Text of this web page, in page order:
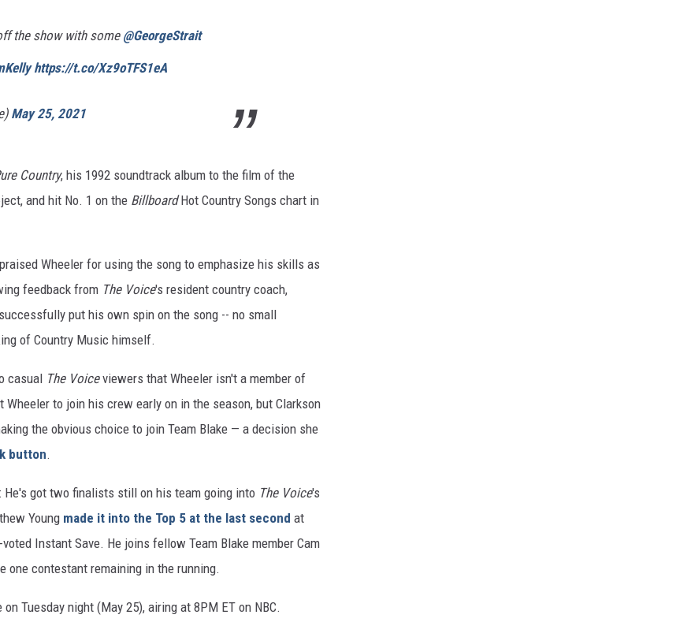
the show with some @GeorgeStrait
https://t.co/Xz9oTFS1eA
May 25, 2021
Country, his 1992 soundtrack album to the film of the
and hit No. 1 on the BillboardHot Country Songs chart in
Wheeler for using the song to emphasize his skills as
feedback from The Voice's resident country coach,
put his own spin on the song -- no small
of Country Music himself.
casual The Voiceviewers that Wheeler isn't a member of
to join his crew early on in the season, but Clarkson
the obvious choice to join Team Blake — a decision she
button.
He's got two finalists still on his team going into The Voice's
Young made it into the Top 5 at the last second at
Instant Save. He joins fellow Team Blake member Cam
one contestant remaining in the running.
Tuesday night (May 25), airing at 8PM ET on NBC.